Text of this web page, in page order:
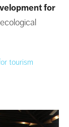
for
tourism